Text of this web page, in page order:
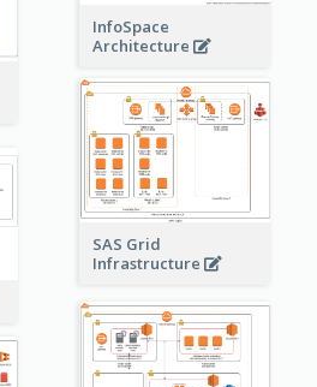
InfoSpace
Architecture
SAS Grid
Infrastructure